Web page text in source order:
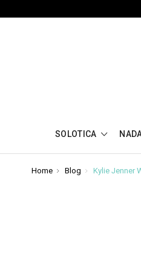
SOLOTICA
Home Blog Kylie Jenner